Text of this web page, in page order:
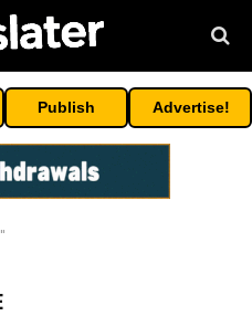
Publish Advertise!